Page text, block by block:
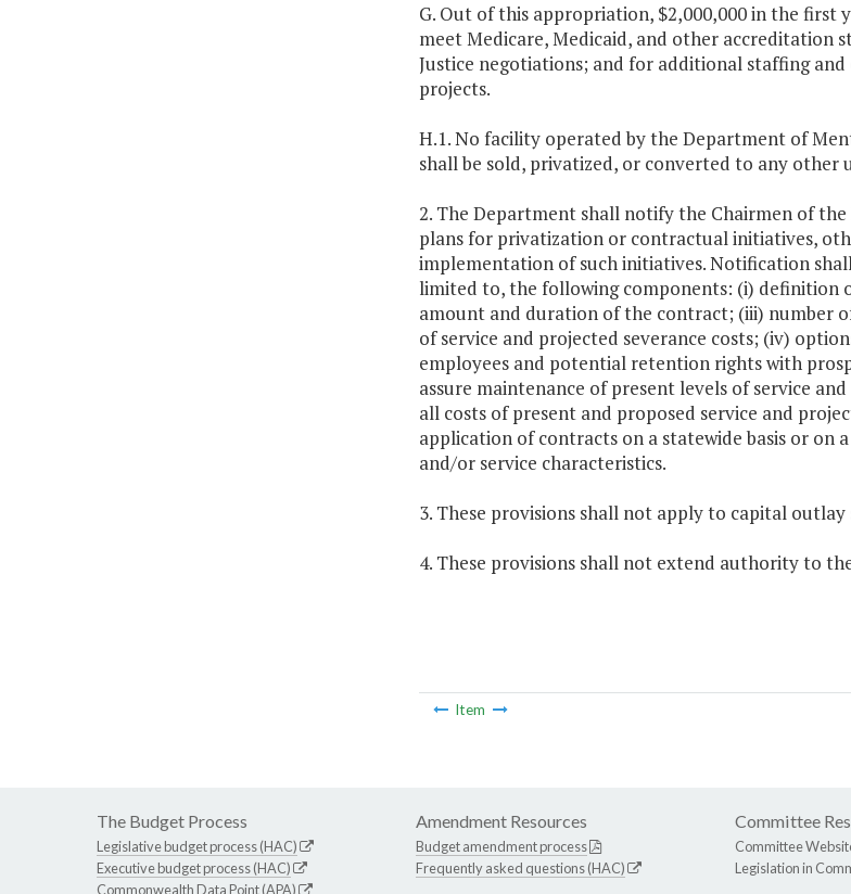
G. Out of this appropriation, $2,000,000 in the
meet Medicare, Medicaid, and other
Justice negotiations; and for additional staffing
projects.
H.1. No facility operated by the Department of
shall be sold, privatized, or converted to any other
2. The Department shall notify the Chairmen of
plans for privatization or contractual initiatives,
implementation of such initiatives. Notification
limited to, the following components: (i) definition
amount and duration of the contract; (iii) number
of service and projected severance costs; (iv)
employees and potential retention rights with
assure maintenance of present levels of service
all costs of present and proposed service and
application of contracts on a statewide basis or on
and/or service characteristics.
3. These provisions shall not apply to capital outlay
4. These provisions shall not extend authority to
Item
The Budget Process
Legislative budget process (HAC)
Executive budget process (HAC)
Commonwealth Data Point (APA)
Amendment Resources
Budget amendment process
Frequently asked questions (HAC)
Committee
Committee
Legislation in